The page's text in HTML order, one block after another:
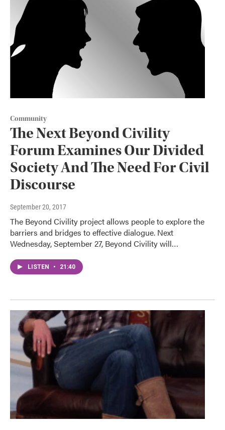
Community
The Next Beyond Civility
Forum Examines Our Divided
Society And The Need For Civil
Discourse
September 20, 2017
The Beyond Civility project allows people to explore the
barriers and bridges to effective dialogue. Next
Wednesday, September 27, Beyond Civility will…
LISTEN • 21:40